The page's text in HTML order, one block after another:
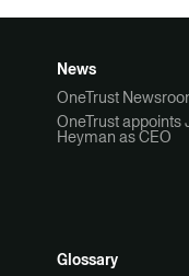
News
OneTrust
OneTrust appoints
Heyman as CEO
Glossary